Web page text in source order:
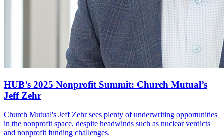
HUB’s 2025 Nonprofit Summit: Church Mutual’s
Jeff Zehr
Church Mutual's Jeff Zehr sees plenty of underwriting opportunities
in the nonprofit space, despite headwinds such as nuclear verdicts
and nonprofit funding challenges.